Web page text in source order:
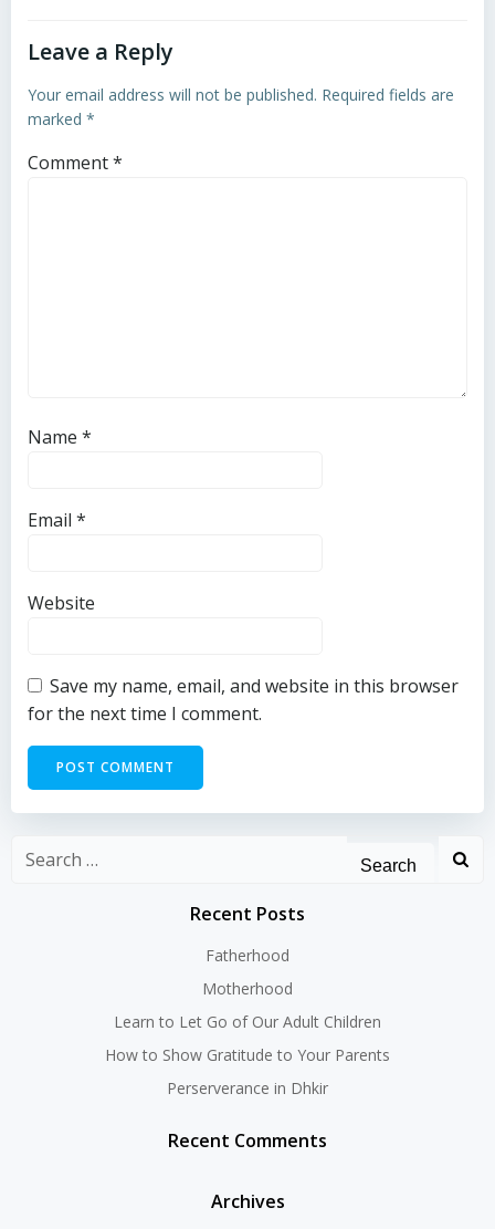
Leave a Reply
Your email address will not be published. Required fields are
marked *
Comment*
Name *
Email *
Website
Save my name, email, and website in this browser
for the next time I comment.
Search
Recent Posts
Fatherhood
Motherhood
Learn to Let Go of Our Adult Children
How to Show Gratitude to Your Parents
Perserverance in Dhkir
Recent Comments
Archives